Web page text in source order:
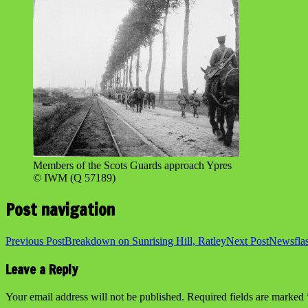
Members of the Scots Guards approach Ypres
© IWM (Q 57189)
Post navigation
Previous PostBreakdown on Sunrising Hill, RatleyNext Post
Leave a Reply
Your email address will not be published. Required fields are marked